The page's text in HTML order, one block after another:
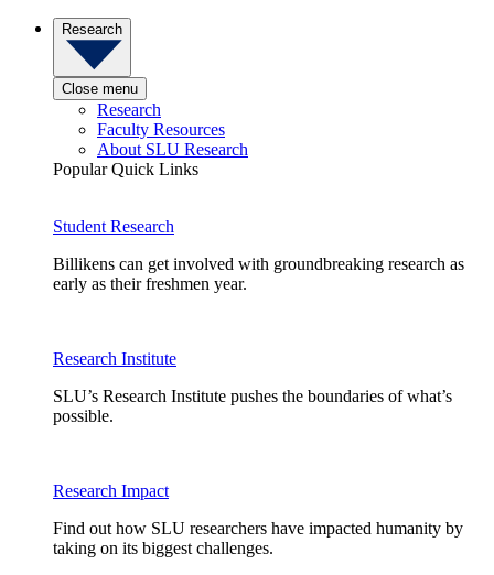
Research
Close menu
Research
Faculty Resources
About SLU Research
Popular Quick Links
Student Research
Billikens can get involved with groundbreaking research as
early as their freshmen year.
Research Institute
SLU’s Research Institute pushes the boundaries of what’s
possible.
Research Impact
Find out how SLU researchers have impacted humanity by
taking on its biggest challenges.